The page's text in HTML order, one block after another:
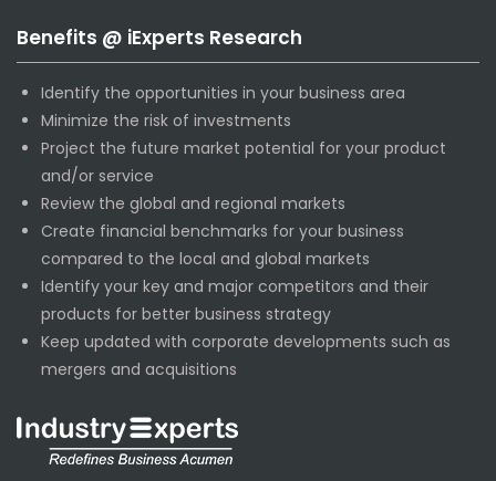
Benefits @ iExperts Research
Identify the opportunities in your business area
Minimize the risk of investments
Project the future market potential for your product
and/or service
Review the global and regional markets
Create financial benchmarks for your business
compared to the local and global markets
Identify your key and major competitors and their
products for better business strategy
Keep updated with corporate developments such as
mergers and acquisitions